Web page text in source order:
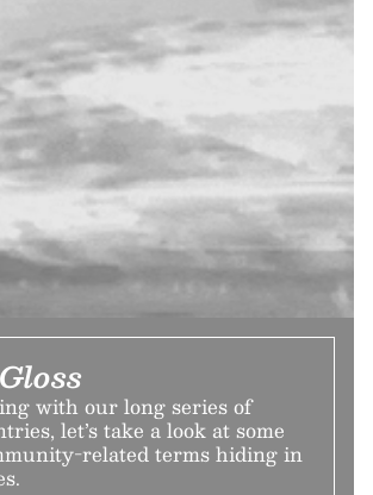
with our long series of
let’s take a look at some
related terms hiding in